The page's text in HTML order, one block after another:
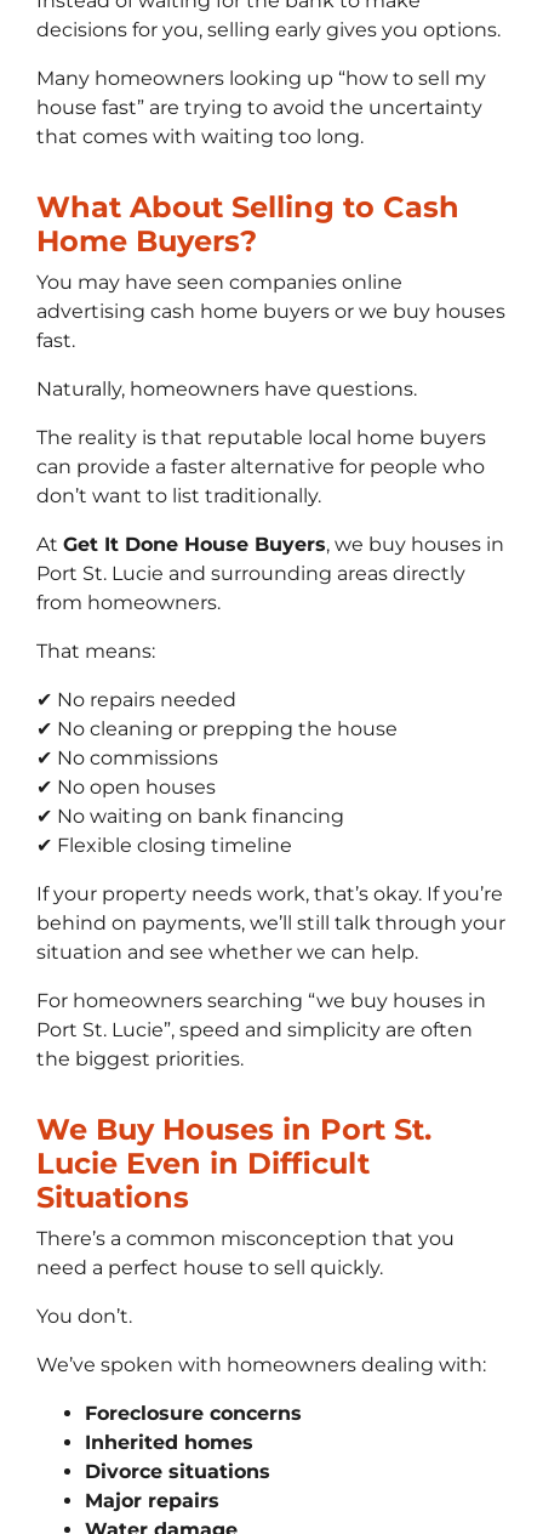
decisions for you, selling early gives you options.
Many homeowners looking up “how to sell my
house fast” are trying to avoid the uncertainty
that comes with waiting too long.
What About Selling to Cash
Home Buyers?
You may have seen companies online
advertising cash home buyers or we buy houses
fast.
Naturally, homeowners have questions.
The reality is that reputable local home buyers
can provide a faster alternative for people who
don’t want to list traditionally.
At Get It Done House Buyers, we buy houses in
Port St. Lucie and surrounding areas directly
from homeowners.
That means:
✔ No repairs needed
✔ No cleaning or prepping the house
✔ No commissions
✔ No open houses
✔ No waiting on bank financing
✔ Flexible closing timeline
If your property needs work, that’s okay. If you’re
behind on payments, we’ll still talk through your
situation and see whether we can help.
For homeowners searching “we buy houses in
Port St. Lucie”, speed and simplicity are often
the biggest priorities.
We Buy Houses in Port St.
Lucie Even in Difficult
Situations
There’s a common misconception that you
need a perfect house to sell quickly.
You don’t.
We’ve spoken with homeowners dealing with:
Foreclosure concerns
Inherited homes
Divorce situations
Major repairs